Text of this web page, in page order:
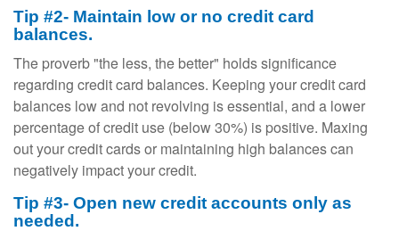
Tip #2- Maintain low or no credit card
balances.
The proverb "the less, the better" holds significance
regarding credit card balances. Keeping your credit card
balances low and not revolving is essential, and a lower
percentage of credit use (below 30%) is positive. Maxing
out your credit cards or maintaining high balances can
negatively impact your credit.
Tip #3- Open new credit accounts only as
needed.